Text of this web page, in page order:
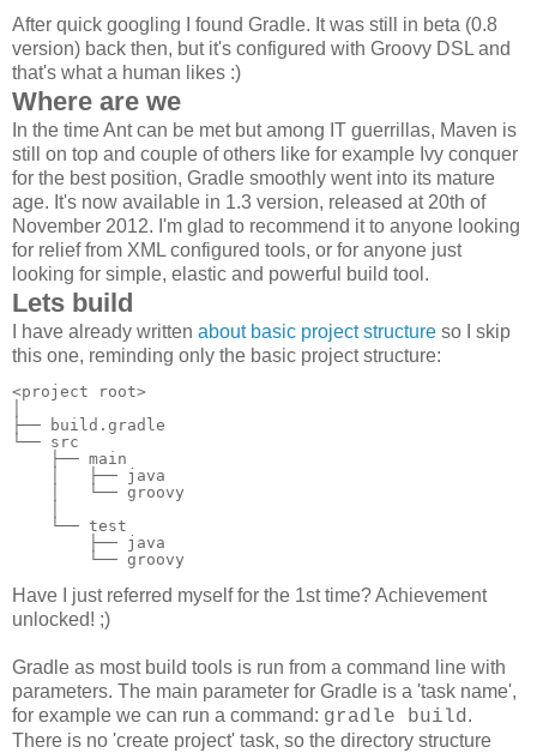
After quick googling I found Gradle. It was still in beta (0.8
version) back then, but it's configured with Groovy DSL and
that's what a human likes :)
Where are we
In the time Ant can be met but among IT guerrillas, Maven is
still on top and couple of others like for example Ivy conquer
for the best position, Gradle smoothly went into its mature
age. It's now available in 1.3 version, released at 20th of
November 2012. I'm glad to recommend it to anyone looking
for relief from XML configured tools, or for anyone just
looking for simple, elastic and powerful build tool.
Lets build
I have already written about basic project structure so I skip
this one, reminding only the basic project structure:
<project root>
├── build.gradle
└── src
    ├── main
    │   ├── java
    │   └── groovy
    └── test
        ├── java
        └── groovy
Have I just referred myself for the 1st time? Achievement
unlocked! ;)
Gradle as most build tools is run from a command line with
parameters. The main parameter for Gradle is a 'task name',
for example we can run a command: gradle build.
There is no 'create project' task, so the directory structure